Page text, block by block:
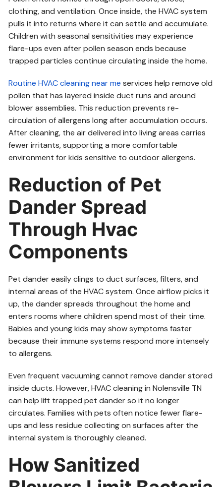
clothing, and ventilation. Once inside, the HVAC system
pulls it into returns where it can settle and accumulate.
Children with seasonal sensitivities may experience
flare-ups even after pollen season ends because
trapped particles continue circulating inside the home.
Routine HVAC cleaning near me services help remove old
pollen that has layered inside duct runs and around
blower assemblies. This reduction prevents re-
circulation of allergens long after accumulation occurs.
After cleaning, the air delivered into living areas carries
fewer irritants, supporting a more comfortable
environment for kids sensitive to outdoor allergens.
Reduction of Pet
Dander Spread
Through Hvac
Components
Pet dander easily clings to duct surfaces, filters, and
internal areas of the HVAC system. Once airflow picks it
up, the dander spreads throughout the home and
enters rooms where children spend most of their time.
Babies and young kids may show symptoms faster
because their immune systems respond more intensely
to allergens.
Even frequent vacuuming cannot remove dander stored
inside ducts. However, HVAC cleaning in Nolensville TN
can help lift trapped pet dander so it no longer
circulates. Families with pets often notice fewer flare-
ups and less residue collecting on surfaces after the
internal system is thoroughly cleaned.
How Sanitized